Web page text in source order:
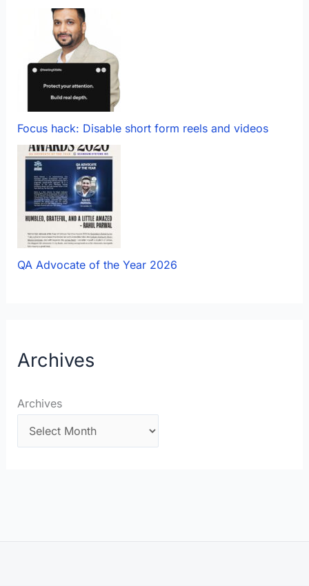
Focus hack: Disable short form reels and videos
QA Advocate of the Year 2026
Archives
Archives